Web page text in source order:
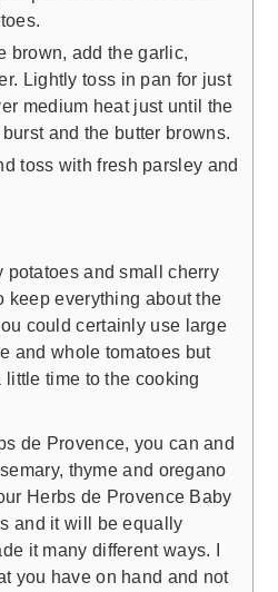
brown, add the garlic,
Lightly toss in pan for just
medium heat just until the
and the butter browns.
toss with fresh parsley and
potatoes and small cherry
keep everything about the
could certainly use large
and whole tomatoes but
time to the cooking
de Provence, you can and
thyme and oregano
Herbs de Provence Baby
and it will be equally
it many different ways. I
you have on hand and not